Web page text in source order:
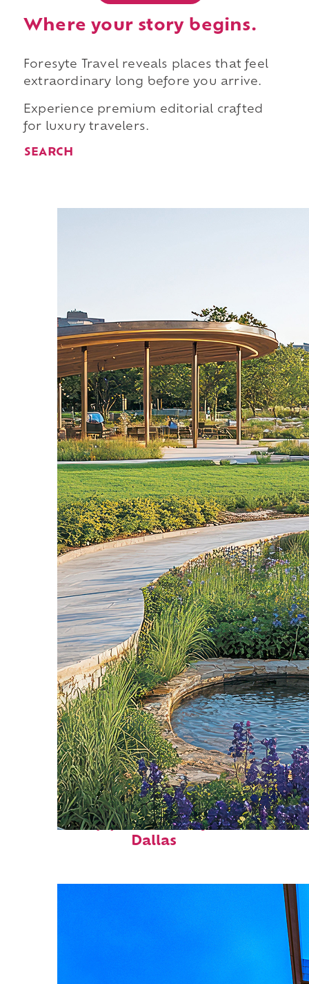
Where your story begins.
Foresyte Travel reveals places that feel
extraordinary long before you arrive.
Experience premium editorial crafted
for luxury travelers.
SEARCH
Top places to stay in
Dallas